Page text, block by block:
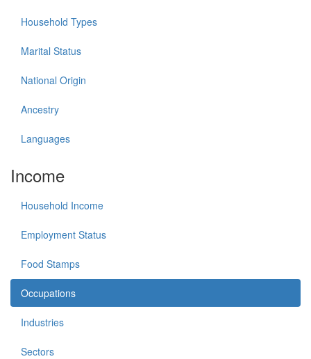
Household Types
Marital Status
National Origin
Ancestry
Languages
Income
Household Income
Employment Status
Food Stamps
Occupations
Industries
Sectors